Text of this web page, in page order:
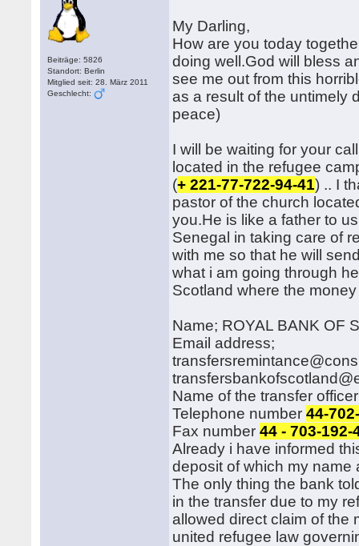
Beiträge: 5826
Standort: Berlin
Mitglied seit: 28. März 2011
Geschlecht:
My Darling,
How are you today
doing well.God will bless
see me out from this
as a result of the untimely
peace)
I will be waiting for your
located in the refugee
(+ 221-77-722-94-41) .. I
pastor of the church
you.He is like a father to
Senegal in taking care of
with me so that he will
what i am going through
Scotland where the
Name; ROYAL BANK OF
Email address;
Name of the transfer
Telephone number44-
Fax number44 - 703-192-
Already i have informed
deposit of which my
The only thing the bank
in the transfer due to my
allowed direct claim of the
united refugee law